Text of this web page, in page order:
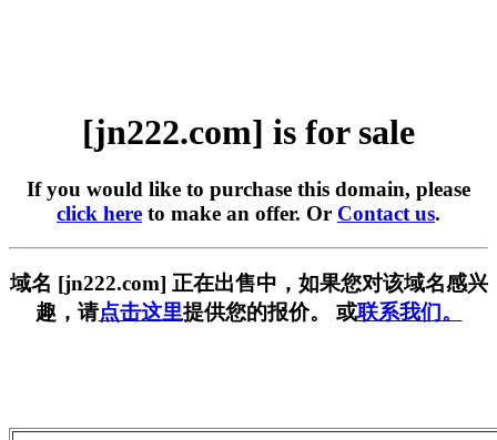
[jn222.com] is for sale
If you would like to purchase this domain, please
click here to make an offer. Or Contact us.
域名 [jn222.com] 正在出售中，如果您对该域名感兴
趣，请点击这里提供您的报价。 或联系我们。